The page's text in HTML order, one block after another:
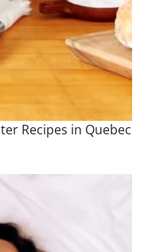
Recipes in Quebec